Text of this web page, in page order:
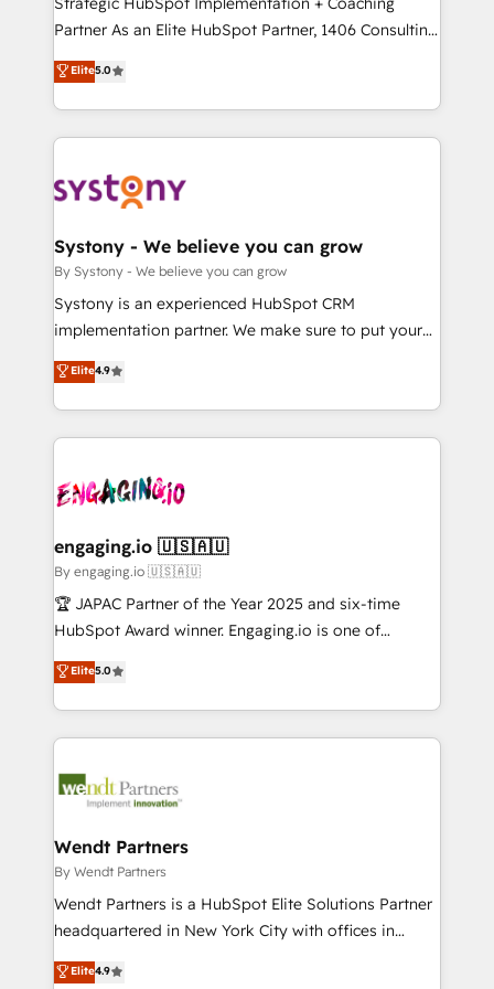
タ品質設計、グループ横断のCRM統合に対応します。
の一部をAIが自律実行する組織への移行を設計・実装。
Breeze・Claude等をHubSpotと連携させ、役割定義・
革を、構想から実装・定着までPMOとして主導。「設
定の代行ではなく、設計の責任」を引き受け、部門横断
の統合・浸透・変革管理を実行します。 ▸ CMS戦略設
計・構築：リード獲得・CVR・SEOを前提にした情報設
提供。 ▸ 既存CRM・MAからの移行支援：Salesforce・
Marketo・Pardot等からの移行、カスタム設計、履歴
データ移行と活用設計まで。 ▸ AEO対応：ChatGPT・
か？ ✓ HubSpot Eliteパートナー認定 ✓ HubSpotアワ
ード受賞・HUGリーダー ✓ ISO27001:2022 /
ISO9001:2015 取得 ✓ 400社以上の導入実績 ✓
状整理の壁打ちなど、構想段階からお気軽にお問い合わ
せください。
Partner As an Elite HubSpot Partner, 1406 Consulting
helps mid-market revenue teams transform how
they sell, market, and serve. We don't just build your
HubSpot—we teach your team to own it, then stay
to help you keep winning. What We Do ⚙️ CRM
Data & Content 📈 Sales & Marketing Alignment +
Agent Creation 🔄 Custom Integrations & Data
Migration Why 1406 We become part of your team.
Your team learns while we build. We fix what others
broke. Built for mid-market reality—practical
constraints. By the Numbers 🏆 Top 1% of all
HubSpot partners 🔄 Top 5% globally in client
ops at mid-market companies ready to move
beyond spreadsheets into unified systems that
drive real business results.
Elite5.0
Systony - We believe you can grow
By Systony - We believe you can grow
Systony is an experienced HubSpot CRM
implementation partner. We make sure to put your
organization's needs and goals first and think along
with your organization. We are only satisfied once
you are too. Why Systony? - 20+ years of
experience with CRM, Marketing, Sales & Service
Own back-end developers - Complex data
View, SuperOffice) - Custom integrations (e.g. MS
Business Central, Navision, AX, SAP, Exact, AFAS) We
focus on growing B2B companies in the SME sector
such as manufacturing, SaaS, business services and
partner, we know how important user adoption is.
That's why we have developed a step-by-step
technology and people with each other. Together we
strive for optimal customer processes and
Elite4.9
engaging.io 🇺🇸🇦🇺
By engaging.io 🇺🇸🇦🇺
🏆 JAPAC Partner of the Year 2025 and six-time
HubSpot Award winner. Engaging.io is one of
HubSpot’s most experienced Agency Partners
globally, delivering complex HubSpot
implementations for 16+ years. With 700+ projects
completed across APAC and North America, we help
migrations, custom integrations, data architecture,
Salesforce, Microsoft Dynamics, and legacy CRM
migrations; custom integrations with platforms
including Ticketmaster, Ticketek, SevenRooms,
NetSuite, Snowflake, and Salesforce; HubSpot CMS
a Ticketmaster Nexus Partner, we deliver advanced
Elite5.0
Wendt Partners
By Wendt Partners
Wendt Partners is a HubSpot Elite Solutions Partner
headquartered in New York City with offices in
Toronto, London and Melbourne. As a global
HubSpot partner, we specialize in working with
Elite4.9